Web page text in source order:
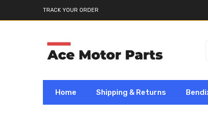
TRACK YOUR ORDER
Home Shipping & Returns